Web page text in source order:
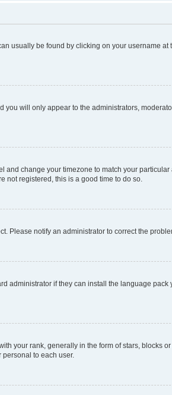
usually be found by clicking on your username at
you will only appear to the administrators,
change your timezone to match your particular
not registered, this is a good time to do so.
Please notify an administrator to correct the
administrator if they can install the language pack
your rank, generally in the form of stars, blocks
personal to each user.